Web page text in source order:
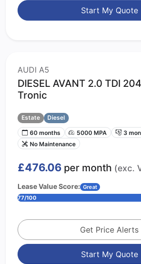
Start My Quote
AUDI A5
DIESEL AVANT 2.0 TDI
Tronic
Estate
Diesel
60 months
5000 MPA
3
No Maintenance
£476.06 per month (exc.
Lease Value Score: Great
77/100
Get Price Alerts
Start My Quote